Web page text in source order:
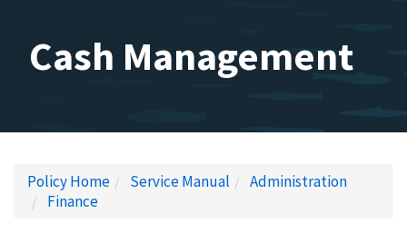
Cash Management
Policy Home Service Manual
Administration
Finance